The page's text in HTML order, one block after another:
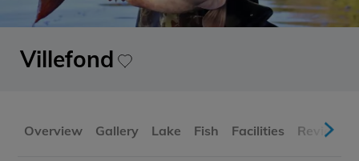
Villefond
Overview Gallery Lake Fish Facilities Reviews